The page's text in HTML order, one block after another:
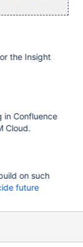
the Insight
in Confluence
Cloud.
on such
future